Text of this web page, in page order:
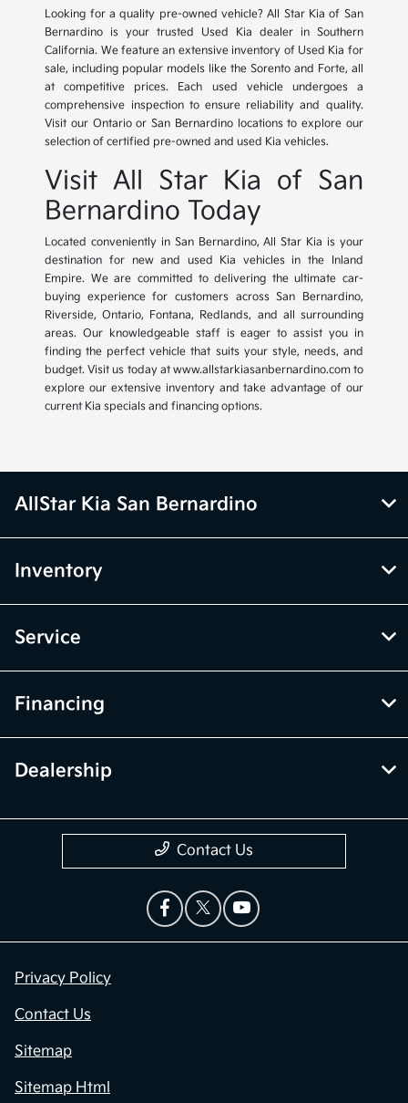
Looking for a quality pre-owned vehicle? All Star Kia of San
Bernardino is your trusted Used Kia dealer in Southern
California. We feature an extensive inventory of Used Kia for
sale, including popular models like the Sorento and Forte, all
at competitive prices. Each used vehicle undergoes a
comprehensive inspection to ensure reliability and quality.
Visit our Ontario or San Bernardino locations to explore our
selection of certified pre-owned and used Kia vehicles.
Visit All Star Kia of San
Bernardino Today
Located conveniently in San Bernardino, All Star Kia is your
destination for new and used Kia vehicles in the Inland
Empire. We are committed to delivering the ultimate car-
buying experience for customers across San Bernardino,
Riverside, Ontario, Fontana, Redlands, and all surrounding
areas. Our knowledgeable staff is eager to assist you in
finding the perfect vehicle that suits your style, needs, and
budget. Visit us today at www.allstarkiasanbernardino.com to
explore our extensive inventory and take advantage of our
current Kia specials and financing options.
AllStar Kia San Bernardino
Inventory
Service
Financing
Dealership
Contact Us
Privacy Policy
Contact Us
Sitemap
Sitemap Html